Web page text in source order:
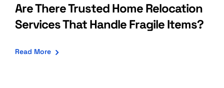
Are There Trusted Home Relocation
Services That Handle Fragile Items?
Read More